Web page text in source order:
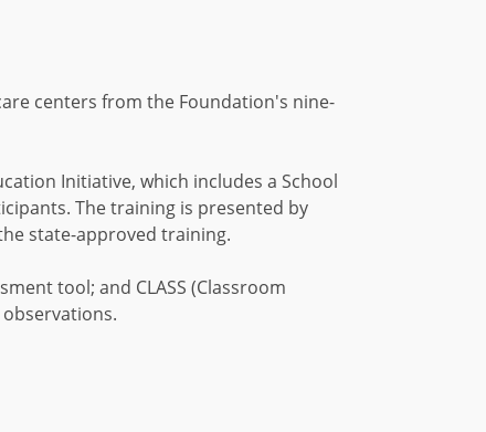
centers from the Foundation's nine-
Initiative, which includes a School
The training is presented by
state-approved training.
tool; and CLASS (Classroom